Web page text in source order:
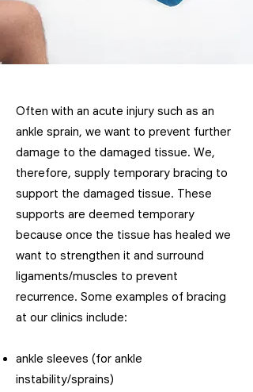
Often with an acute injury such as an
ankle sprain, we want to prevent further
damage to the damaged tissue. We,
therefore, supply temporary bracing to
support the damaged tissue. These
supports are deemed temporary
because once the tissue has healed we
want to strengthen it and surround
ligaments/muscles to prevent
recurrence. Some examples of bracing
at our clinics include:
ankle sleeves (for ankle
instability/sprains)